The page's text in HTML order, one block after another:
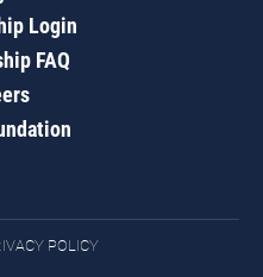
Login
FAQ
POLICY